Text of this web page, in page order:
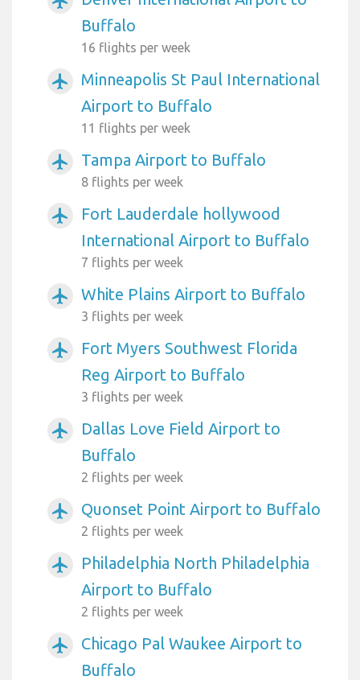
Buffalo
16 flights per week
airplanemode_active
Minneapolis St Paul International
Airport to Buffalo
11 flights per week
airplanemode_active Tampa Airport to Buffalo
8 flights per week
airplanemode_active
Fort Lauderdale hollywood
International Airport to Buffalo
7 flights per week
airplanemode_active White Plains Airport to Buffalo
3 flights per week
airplanemode_active
Fort Myers Southwest Florida
Reg Airport to Buffalo
3 flights per week
airplanemode_active
Dallas Love Field Airport to
Buffalo
2 flights per week
airplanemode_active Quonset Point Airport to Buffalo
2 flights per week
airplanemode_active
Philadelphia North Philadelphia
Airport to Buffalo
2 flights per week
airplanemode_active
Chicago Pal Waukee Airport to
Buffalo